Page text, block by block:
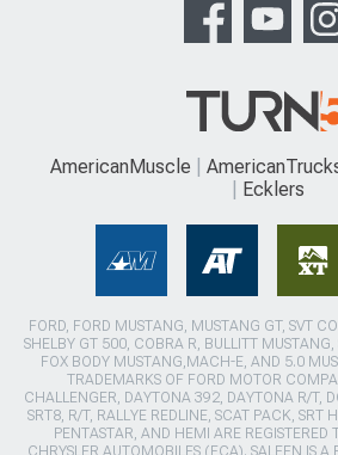
AmericanMuscle
Ecklers
FORD, FORD MUSTANG, MUSTANG GT, SVT
SHELBY GT 500, COBRA R, BULLITT
FOX BODY MUSTANG,MACH-E, AND 5.0
TRADEMARKS OF FORD MOTOR
CHALLENGER, DAYTONA 392, DAYTONA R/T,
SRT8, R/T, RALLYE REDLINE, SCAT PACK, SRT
PENTASTAR, AND HEMI ARE REGISTERED